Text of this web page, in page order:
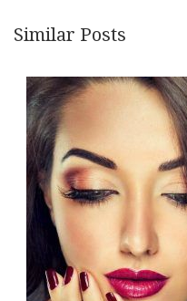
Similar Posts